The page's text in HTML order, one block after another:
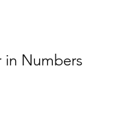
in Numbers